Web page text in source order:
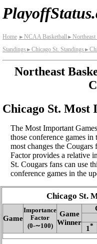
Home ► NCAA Basketball► Northeast
Standings ► Chicago St. Standings ►
Northeast
Chicago St. Most
The Most Important
those conference games
most changes the
Factor provides a relative
St. Cougars fans can use
conference games in the
Chicago St.
Game
Importance
Factor
(0‑∼100)
Game
Winner
1 *